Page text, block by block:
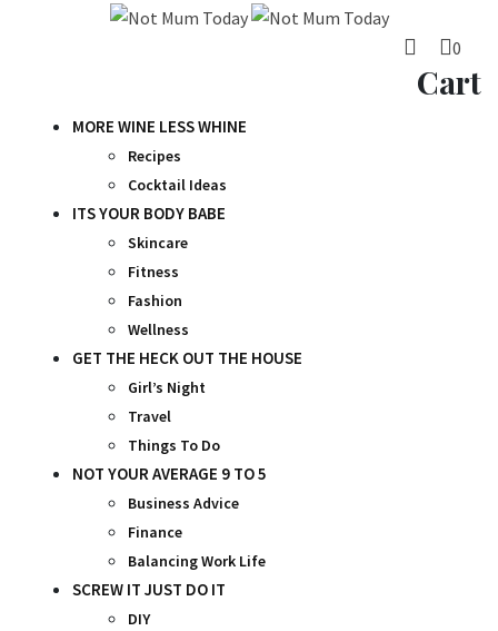
0
Cart
MORE WINE LESS WHINE
Recipes
Cocktail Ideas
ITS YOUR BODY BABE
Skincare
Fitness
Fashion
Wellness
GET THE HECK OUT THE HOUSE
Girl’s Night
Travel
Things To Do
NOT YOUR AVERAGE 9 TO 5
Business Advice
Finance
Balancing Work Life
SCREW IT JUST DO IT
DIY